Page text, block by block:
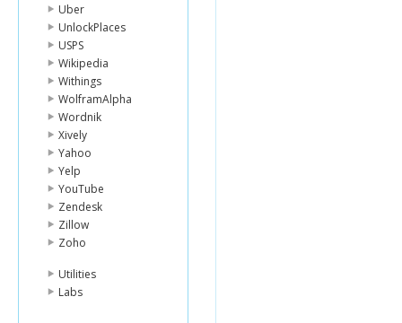
Uber
UnlockPlaces
USPS
Wikipedia
Withings
WolframAlpha
Wordnik
Xively
Yahoo
Yelp
YouTube
Zendesk
Zillow
Zoho
Utilities
Labs